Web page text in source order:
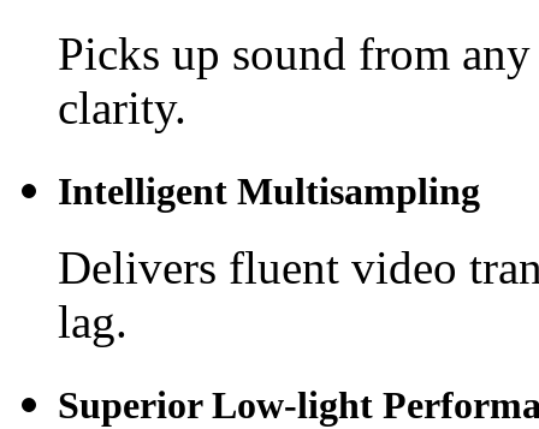
Picks up sound from
clarity.
Intelligent Multisampling
Delivers fluent video
lag.
Superior Low-light